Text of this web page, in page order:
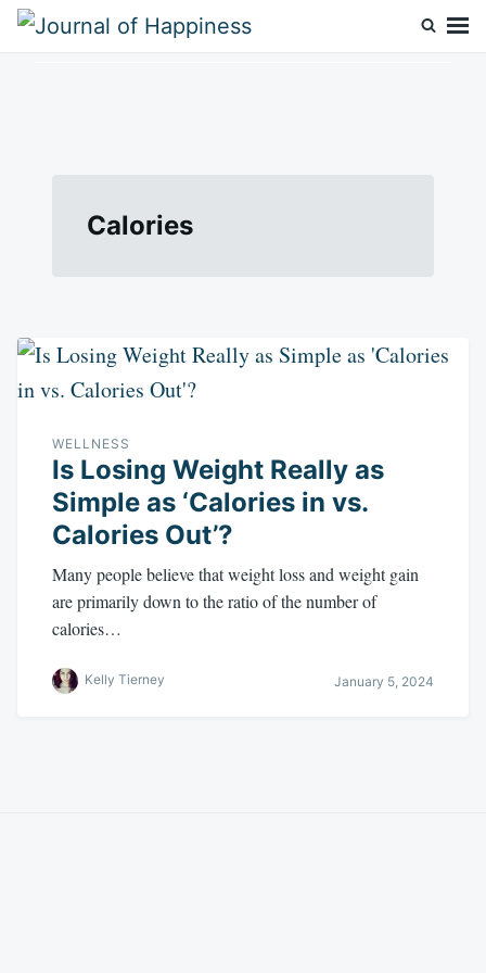
SkipSearch
Calories
WELLNESS
Is Losing Weight Really as
Simple as ‘Calories in vs.
Calories Out’?
Many people believe that weight loss and weight gain
are primarily down to the ratio of the number of
calories…
Kelly Tierney January 5, 2024